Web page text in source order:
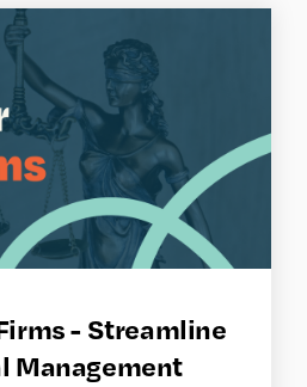
- Streamline
Management